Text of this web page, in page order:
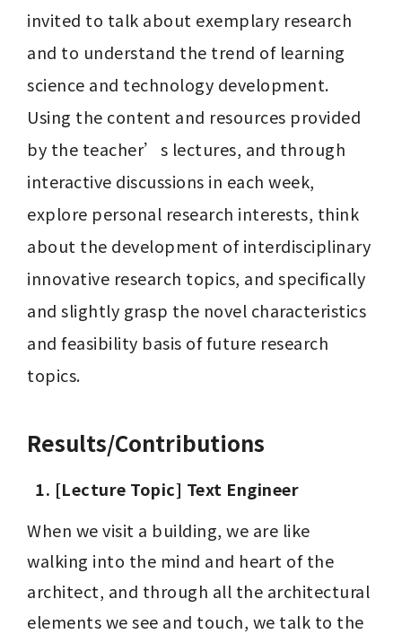
invited to talk about exemplary research
and to understand the trend of learning
science and technology development.
Using the content and resources provided
by the teacher’s lectures, and through
interactive discussions in each week,
explore personal research interests, think
about the development of interdisciplinary
innovative research topics, and specifically
and slightly grasp the novel characteristics
and feasibility basis of future research
topics.
Results/Contributions
1. [Lecture Topic] Text Engineer
When we visit a building, we are like
walking into the mind and heart of the
architect, and through all the architectural
elements we see and touch, we talk to the